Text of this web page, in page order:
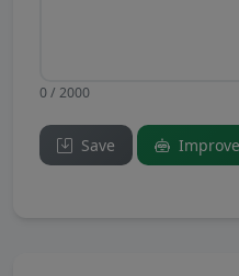
0 / 2000
Save